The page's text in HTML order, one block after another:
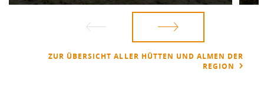
ZUR ÜBERSICHT ALLER HÜTTEN UND ALMEN DER
REGION